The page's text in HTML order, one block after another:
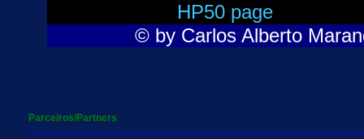
HP50 page
© by Carlos Alberto
Parceiros/Partners